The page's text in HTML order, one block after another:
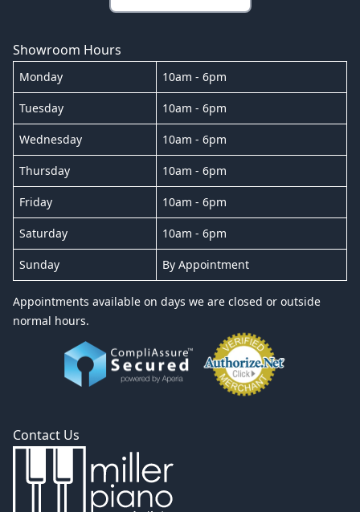
Showroom Hours
Monday 10am - 6pm
Tuesday 10am - 6pm
Wednesday 10am - 6pm
Thursday 10am - 6pm
Friday 10am - 6pm
Saturday 10am - 6pm
Sunday By Appointment
Appointments available on days we are closed or outside
normal hours.
Contact Us